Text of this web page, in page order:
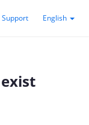
Support English